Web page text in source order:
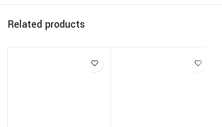
Related products